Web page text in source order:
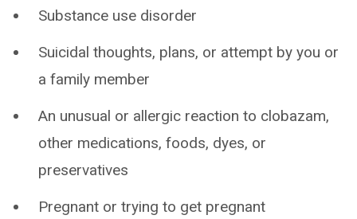
Substance use disorder
Suicidal thoughts, plans, or attempt by you or
a family member
An unusual or allergic reaction to clobazam,
other medications, foods, dyes, or
preservatives
Pregnant or trying to get pregnant